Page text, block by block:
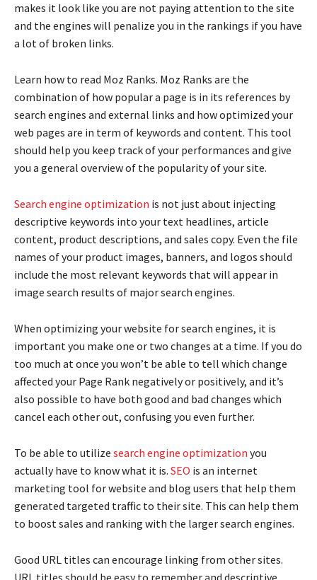
makes it look like you are not paying attention to the site
and the engines will penalize you in the rankings if you have
a lot of broken links.
Learn how to read Moz Ranks. Moz Ranks are the
combination of how popular a page is in its references by
search engines and external links and how optimized your
web pages are in term of keywords and content. This tool
should help you keep track of your performances and give
you a general overview of the popularity of your site.
Search engine optimization is not just about injecting
descriptive keywords into your text headlines, article
content, product descriptions, and sales copy. Even the file
names of your product images, banners, and logos should
include the most relevant keywords that will appear in
image search results of major search engines.
When optimizing your website for search engines, it is
important you make one or two changes at a time. If you do
too much at once you won’t be able to tell which change
affected your Page Rank negatively or positively, and it’s
also possible to have both good and bad changes which
cancel each other out, confusing you even further.
To be able to utilize search engine optimization you
actually have to know what it is. SEO is an internet
marketing tool for website and blog users that help them
generated targeted traffic to their site. This can help them
to boost sales and ranking with the larger search engines.
Good URL titles can encourage linking from other sites.
URL titles should be easy to remember and descriptive.